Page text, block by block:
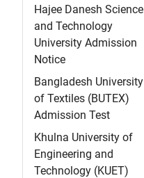
Hajee Danesh Science
and Technology
University Admission
Notice
Bangladesh University
of Textiles (BUTEX)
Admission Test
Khulna University of
Engineering and
Technology (KUET)